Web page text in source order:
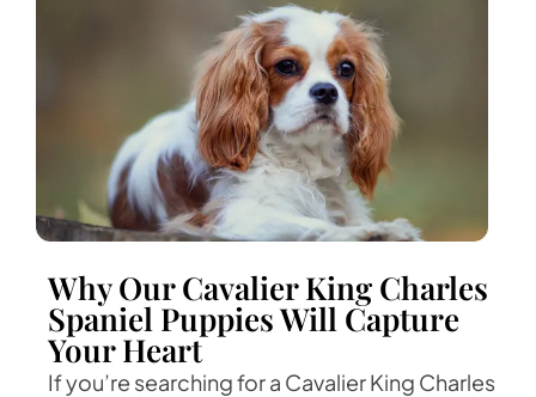
Why Our Cavalier King Charles
Spaniel Puppies Will Capture
Your Heart
If you’re searching for a Cavalier King Charles